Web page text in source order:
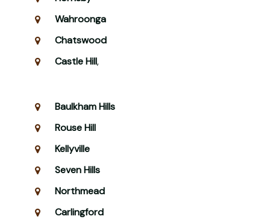
Wahroonga
Chatswood
Castle Hill,
Baulkham Hills
Rouse Hill
Kellyville
Seven Hills
Northmead
Carlingford